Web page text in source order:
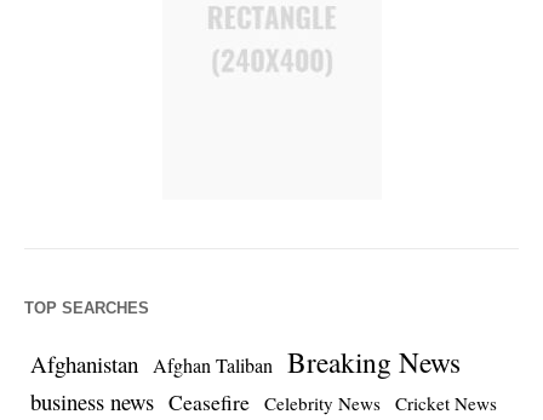
TOP SEARCHES
Afghanistan Afghan Taliban Breaking News
business news Ceasefire Celebrity News Cricket News